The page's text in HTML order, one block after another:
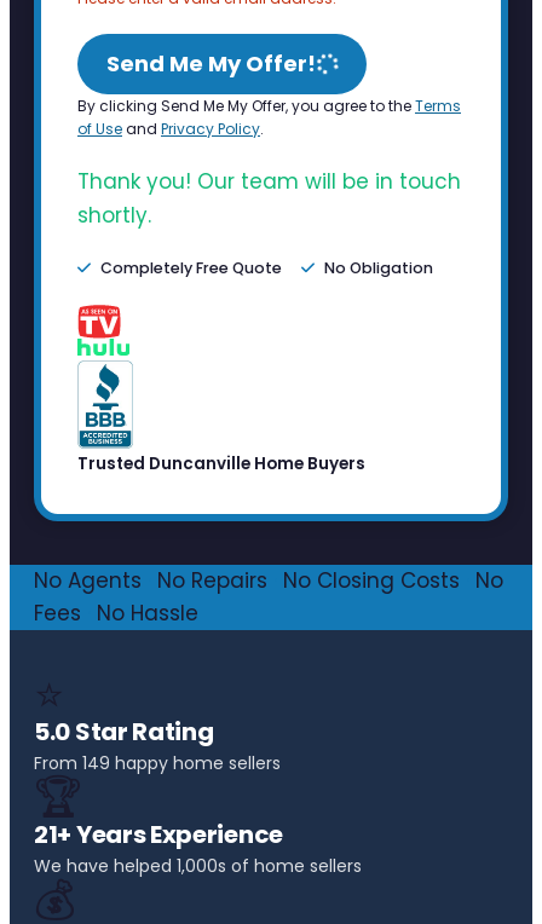
Send Me My Offer!
By clicking Send Me My Offer, you agree to theTerms
of Useand Privacy Policy.
Thank you! Our team will be in touch
shortly.
Completely Free Quote No Obligation
Trusted Duncanville Home Buyers
No Agents No Repairs No Closing Costs
No
Fees
No Hassle
⭐
5.0 Star Rating
From 149 happy home sellers
🏆
21+ Years Experience
We have helped 1,000s of home sellers
💰